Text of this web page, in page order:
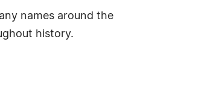
names around the
history.